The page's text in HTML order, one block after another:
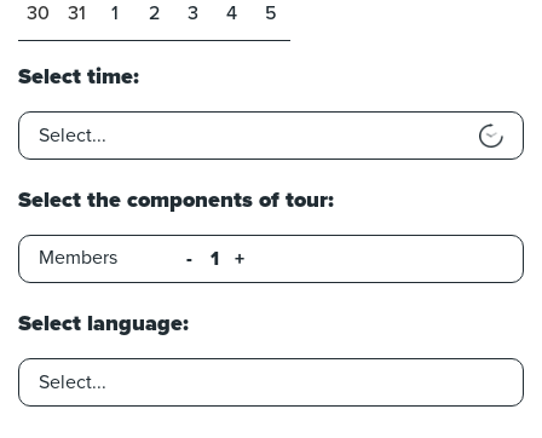
30
31 1 2 3 4 5
Select time:
Select the components of tour:
Members - +
Select language: